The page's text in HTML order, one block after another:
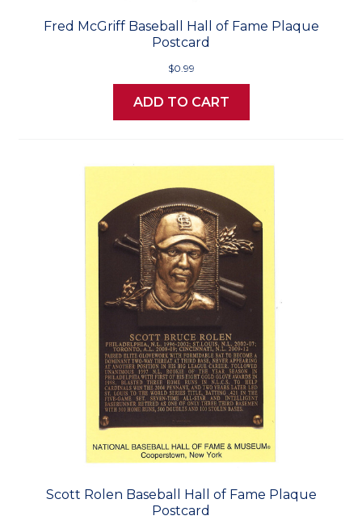
Fred McGriff Baseball Hall of Fame Plaque
Postcard
$0.99
ADD TO CART
Scott Rolen Baseball Hall of Fame Plaque
Postcard